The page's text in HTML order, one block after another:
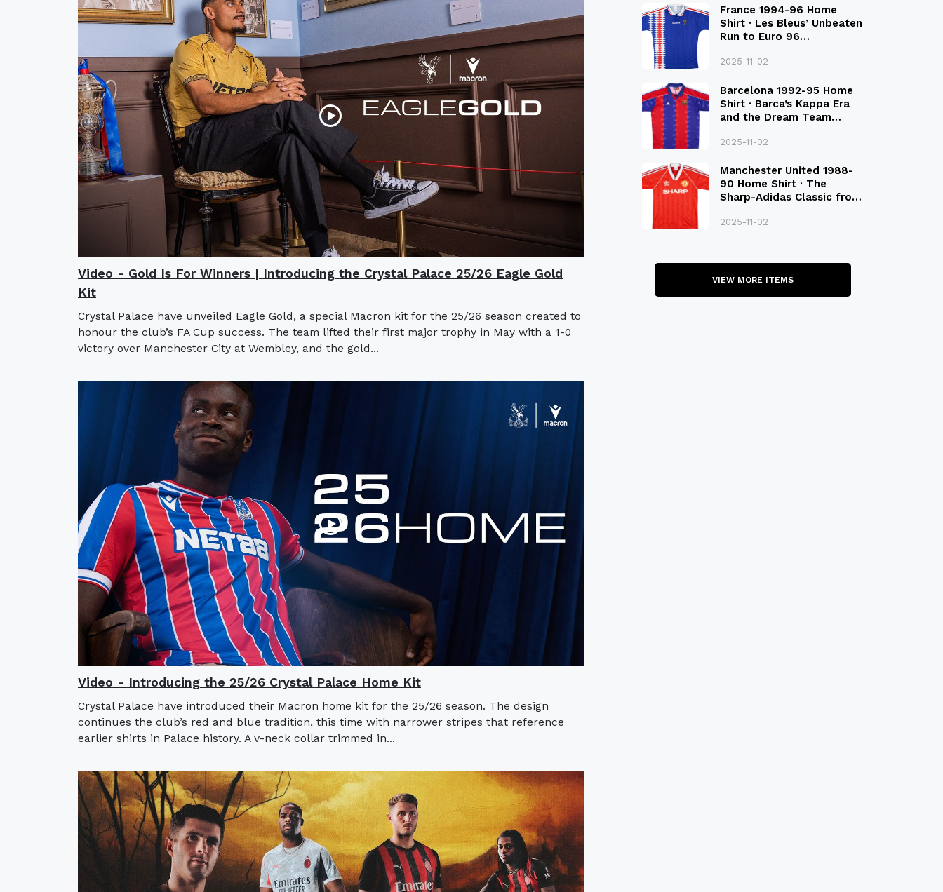
Video - Gold Is For Winners | Introducing the Crystal Palace 25/26 Eagle Gold
Kit
Crystal Palace have unveiled Eagle Gold, a special Macron kit for the 25/26 season created to
honour the club’s FA Cup success. The team lifted their first major trophy in May with a 1-0
victory over Manchester City at Wembley, and the gold...
Video - Introducing the 25/26 Crystal Palace Home Kit
Crystal Palace have introduced their Macron home kit for the 25/26 season. The design
continues the club’s red and blue tradition, this time with narrower stripes that reference
earlier shirts in Palace history. A v-neck collar trimmed in...
France 1994-96 Home
Shirt · Les Bleus’ Unbeaten
Run to Euro 96
2025-11-02
Barcelona 1992-95 Home
Shirt · Barca’s Kappa Era
and the Dream Team
2025-11-02
Manchester United 1988-
90 Home Shirt · The
Sharp-Adidas Classic from
2025-11-02
VIEW MORE ITEMS